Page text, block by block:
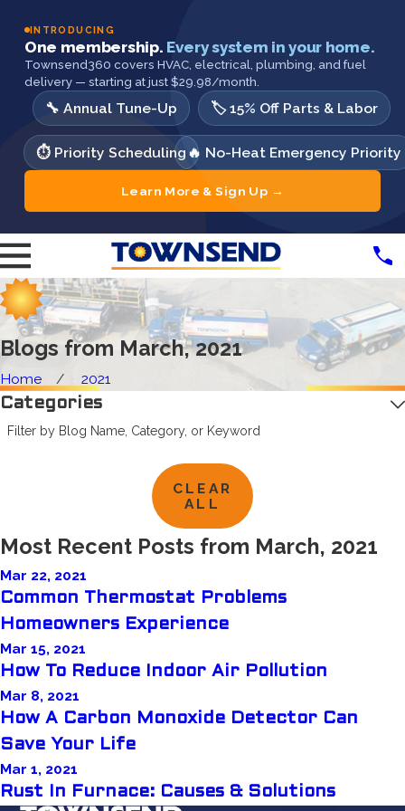
INTRODUCING
One membership. Every system in your home.
Townsend360 covers HVAC, electrical, plumbing, and fuel
delivery — starting at just $29.98/month.
🔧 Annual Tune-Up 🏷️ 15% Off Parts & Labor
⏱️ Priority Scheduling 🔥 No-Heat Emergency Priority
Learn More & Sign Up →
Blogs from March, 2021
Home 2021
Categories
Filter by Blog Name, Category, or Keyword
CLEAR
ALL
Most Recent Posts from March, 2021
Mar 22, 2021
Common Thermostat Problems
Homeowners Experience
Mar 15, 2021
How To Reduce Indoor Air Pollution
Mar 8, 2021
How A Carbon Monoxide Detector Can
Save Your Life
Mar 1, 2021
Rust In Furnace: Causes & Solutions